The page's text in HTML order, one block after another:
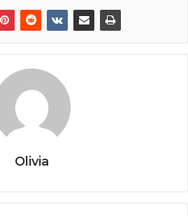
Olivia